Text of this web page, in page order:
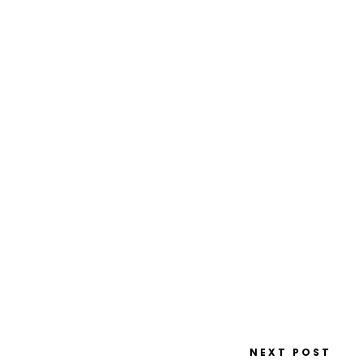
NEXT POST